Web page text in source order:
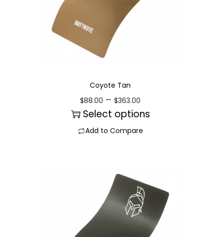
Coyote Tan
$88.00 – $363.00
Select options
Add to Compare